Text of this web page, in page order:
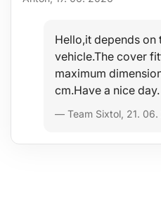
Hello,it depends
vehicle.The cover
maximum
cm.Have a nice day.
— Team Sixtol, 21.